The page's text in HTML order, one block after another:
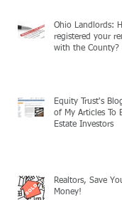
Ohio Landlords:
registered your
with the County?
Equity Trust's
of My Articles To
Estate Investors
Realtors, Save
Money!